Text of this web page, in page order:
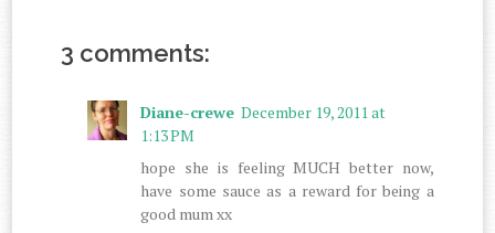
3 comments:
Diane-crewe December 19, 2011 at
1:13 PM
hope she is feeling MUCH better now,
have some sauce as a reward for being a
good mum xx